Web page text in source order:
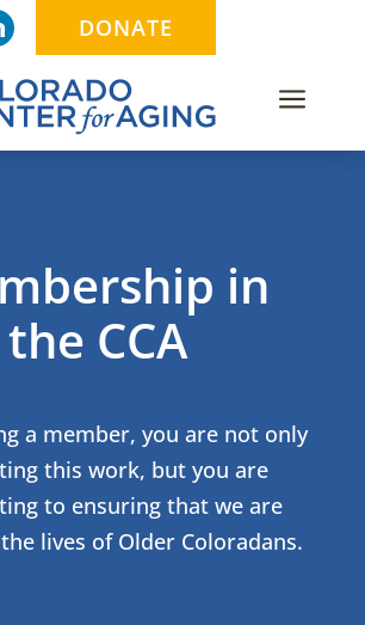
DONATE
a
in
the CCA
a member, you are not only
this work, but you are
to ensuring that we are
lives of Older Coloradans.